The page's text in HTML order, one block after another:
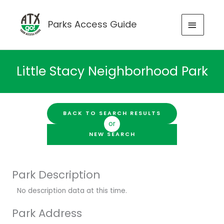
content
Parks Access Guide
MAIN
Little Stacy Neighborhood Park
BACK TO SEARCH RESULTS
or
NEW SEARCH
Park Description
No description data at this time.
Park Address